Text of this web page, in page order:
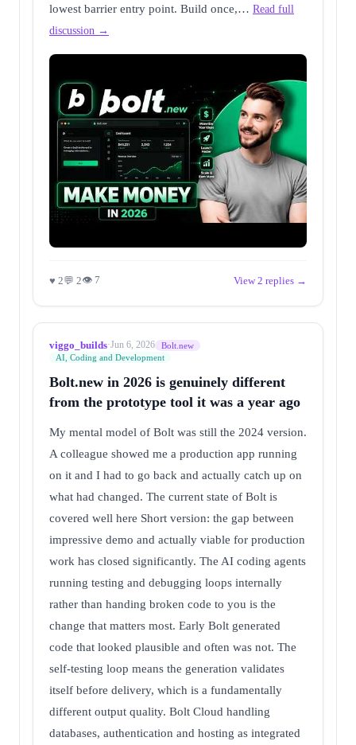
lowest barrier entry point. Build once,… Read full
discussion →
♥ 2💬 2👁 7 View 2 replies →
viggo_builds·Jun 6, 2026
Bolt.new
AI, Coding and Development
Bolt.new in 2026 is genuinely different
from the prototype tool it was a year ago
My mental model of Bolt was still the 2024 version.
A colleague showed me a production app running
on it and I had to go back and actually catch up on
what had changed. The current state of Bolt is
covered well here Short version: the gap between
impressive demo and actually viable for production
work has closed significantly. The AI coding agents
running testing and debugging loops internally
rather than handing broken code to you is the
change that matters most. Early Bolt generated
code that looked plausible and often was not. The
self-testing loop means the generation validates
itself before delivery, which is a fundamentally
different output quality. Bolt Cloud handling
databases, authentication and hosting as integrated